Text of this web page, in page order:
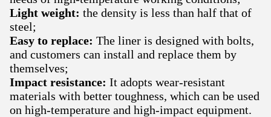
Light weight: the density is less than half that of
steel;
Easy to replace: The liner is designed with bolts,
and customers can install and replace them by
themselves;
Impact resistance: It adopts wear-resistant
materials with better toughness, which can be used
on high-temperature and high-impact equipment.